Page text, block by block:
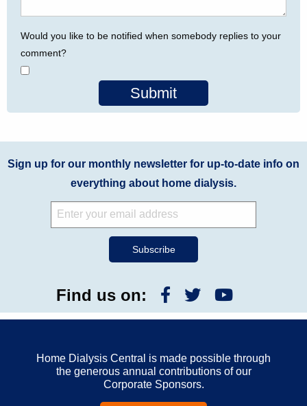
Would you like to be notified when somebody replies to your
comment?
Submit
Sign up for our monthly newsletter for up-to-date info on
everything about home dialysis.
Find us on:
Home Dialysis Central is made possible through
the generous annual contributions of our
Corporate Sponsors.